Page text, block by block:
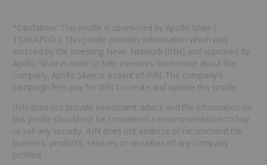
*Disclaimer: This profile is sponsored by Apollo Silver (
TSXV:APGO ). This profile provides information which was
sourced by the Investing News Network (INN) and approved by
Apollo Silver in order to help investors learn more about the
company. Apollo Silver is a client of INN. The company's
campaign fees pay for INN to create and update this profile.
INN does not provide investment advice and the information on
this profile should not be considered a recommendation to buy
or sell any security. INN does not endorse or recommend the
business, products, services or securities of any company
profiled.